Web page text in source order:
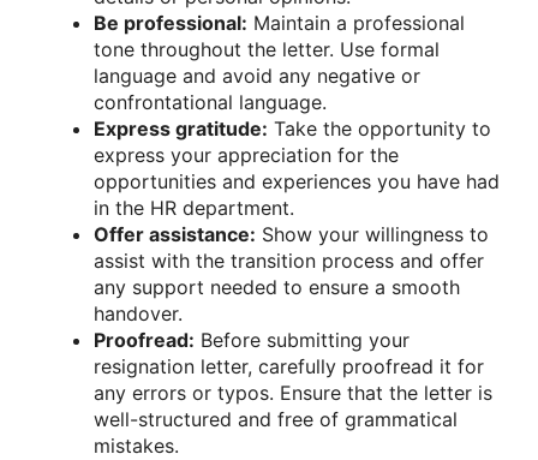
Be professional: Maintain a professional
tone throughout the letter. Use formal
language and avoid any negative or
confrontational language.
Express gratitude: Take the opportunity to
express your appreciation for the
opportunities and experiences you have had
in the HR department.
Offer assistance: Show your willingness to
assist with the transition process and offer
any support needed to ensure a smooth
handover.
Proofread: Before submitting your
resignation letter, carefully proofread it for
any errors or typos. Ensure that the letter is
well-structured and free of grammatical
mistakes.